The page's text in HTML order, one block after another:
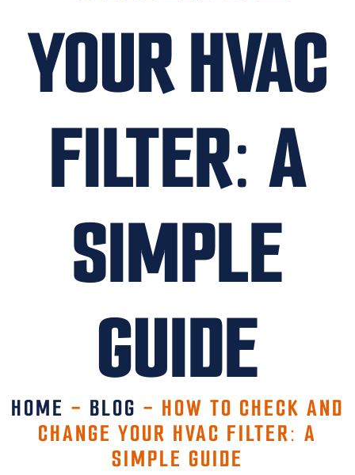
YOUR HVAC
FILTER: A
SIMPLE
GUIDE
HOME - BLOG - HOW TO CHECK AND
CHANGE YOUR HVAC FILTER: A
SIMPLE GUIDE